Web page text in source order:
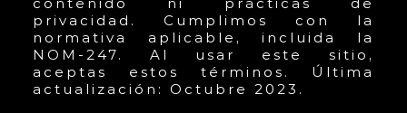
privacidad. Cumplimos con la
normativa aplicable, incluida la
NOM-247. Al usar este sitio,
aceptas estos términos. Última
actualización: Octubre 2023.